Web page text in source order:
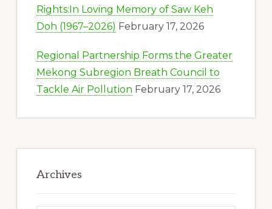
Rights:In Loving Memory of Saw Keh
Doh (1967–2026) February 17, 2026
Regional Partnership Forms the Greater
Mekong Subregion Breath Council to
Tackle Air Pollution February 17, 2026
Archives